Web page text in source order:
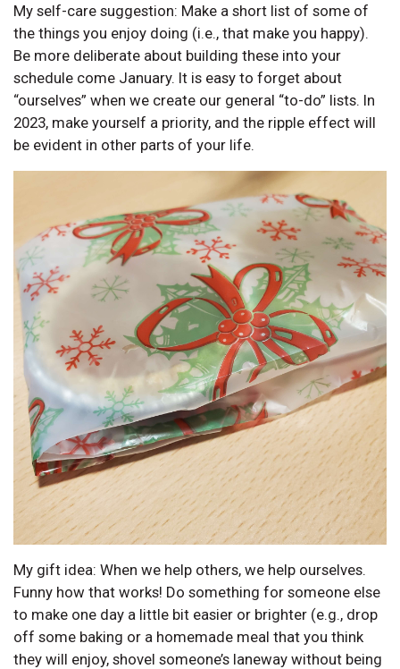
My self-care suggestion: Make a short list of some of
the things you enjoy doing (i.e., that make you happy).
Be more deliberate about building these into your
schedule come January. It is easy to forget about
“ourselves” when we create our general “to-do” lists. In
2023, make yourself a priority, and the ripple effect will
be evident in other parts of your life.
My gift idea: When we help others, we help ourselves.
Funny how that works! Do something for someone else
to make one day a little bit easier or brighter (e.g., drop
off some baking or a homemade meal that you think
they will enjoy, shovel someone’s laneway without being